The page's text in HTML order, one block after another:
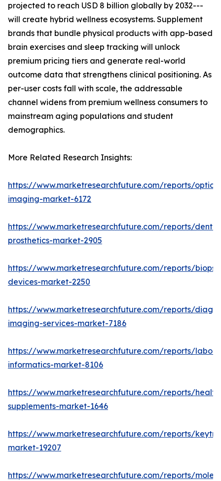
projected to reach USD 8 billion globally by 2032---
will create hybrid wellness ecosystems. Supplement
brands that bundle physical products with app-based
brain exercises and sleep tracking will unlock
premium pricing tiers and generate real-world
outcome data that strengthens clinical positioning. As
per-user costs fall with scale, the addressable
channel widens from premium wellness consumers to
mainstream aging populations and student
demographics.
More Related Research Insights:
https://www.marketresearchfuture.com/reports/
imaging-market-6172
https://www.marketresearchfuture.com/reports/
prosthetics-market-2905
https://www.marketresearchfuture.com/reports/
devices-market-2250
https://www.marketresearchfuture.com/reports/
imaging-services-market-7186
https://www.marketresearchfuture.com/reports/
informatics-market-8106
https://www.marketresearchfuture.com/reports/
supplements-market-1646
https://www.marketresearchfuture.com/reports/
market-19207
https://www.marketresearchfuture.com/reports/